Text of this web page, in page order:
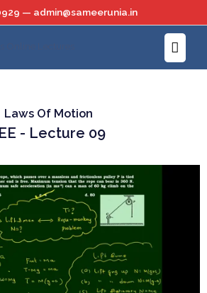
— admin@sameerunia.in
Main
Menu
Laws Of Motion
- Lecture 09